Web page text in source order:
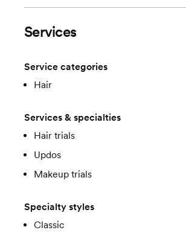
Services
Service categories
Hair
Services & specialties
Hair trials
Updos
Makeup trials
Specialty styles
Classic